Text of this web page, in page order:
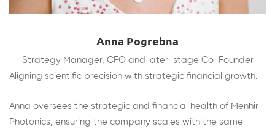
Anna Pogrebna
Strategy Manager, CFO and later-stage Co-Founder
Aligning scientific precision with strategic financial growth.
Anna oversees the strategic and financial health of Menhir
Photonics, ensuring the company scales with the same